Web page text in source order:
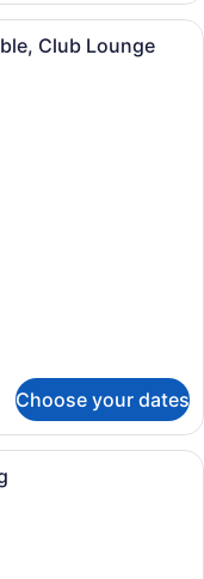
towel with the text
Club Lounge
Choose your dates
with a large bed,